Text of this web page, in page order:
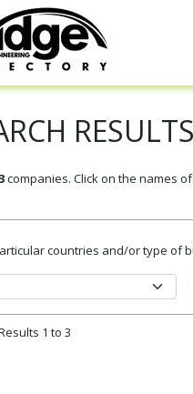
RESULTS
companies. Click on the names
countries and/or type of
1 to 3